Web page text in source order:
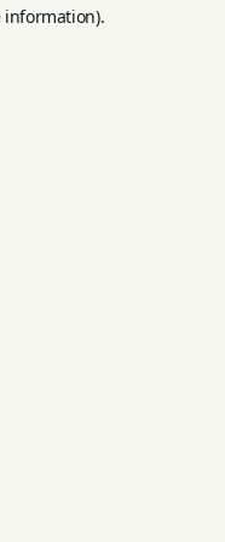
information).